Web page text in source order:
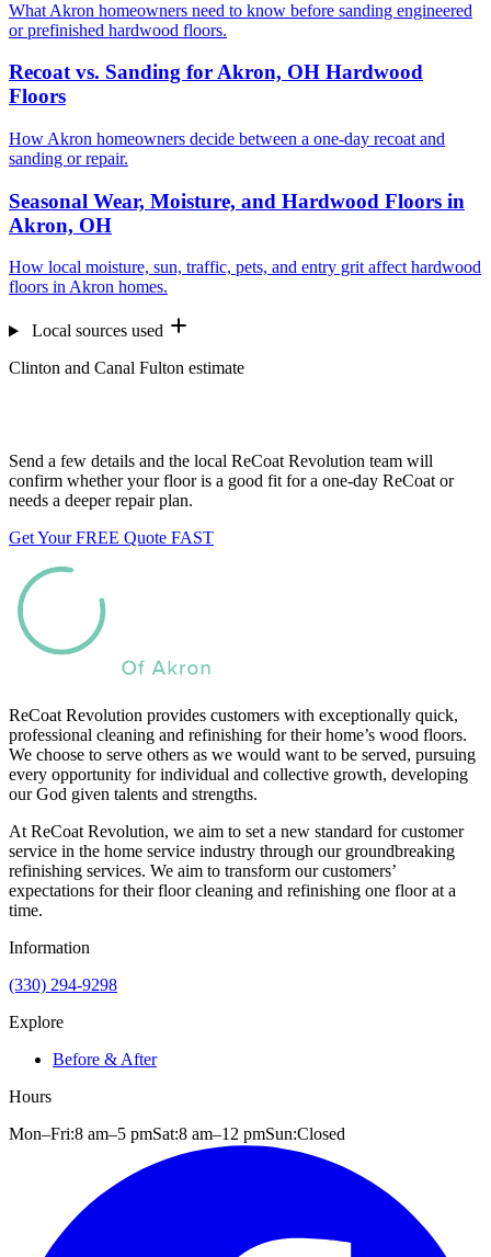
What Akron homeowners need to know before sanding engineered
or prefinished hardwood floors.
Recoat vs. Sanding for Akron, OH Hardwood
Floors
How Akron homeowners decide between a one-day recoat and
sanding or repair.
Seasonal Wear, Moisture, and Hardwood Floors in
Akron, OH
How local moisture, sun, traffic, pets, and entry grit affect hardwood
floors in Akron homes.
Local sources used
Clinton and Canal Fulton estimate
Send a few details and the local ReCoat Revolution team will
confirm whether your floor is a good fit for a one-day ReCoat or
needs a deeper repair plan.
Get Your FREE Quote FAST
ReCoat Revolution provides customers with exceptionally quick,
professional cleaning and refinishing for their home’s wood floors.
We choose to serve others as we would want to be served, pursuing
every opportunity for individual and collective growth, developing
our God given talents and strengths.
At ReCoat Revolution, we aim to set a new standard for customer
service in the home service industry through our groundbreaking
refinishing services. We aim to transform our customers’
expectations for their floor cleaning and refinishing one floor at a
time.
Information
(330) 294-9298
Explore
Before & After
Hours
Mon–Fri:8 am–5 pmSat:8 am–12 pmSun:Closed